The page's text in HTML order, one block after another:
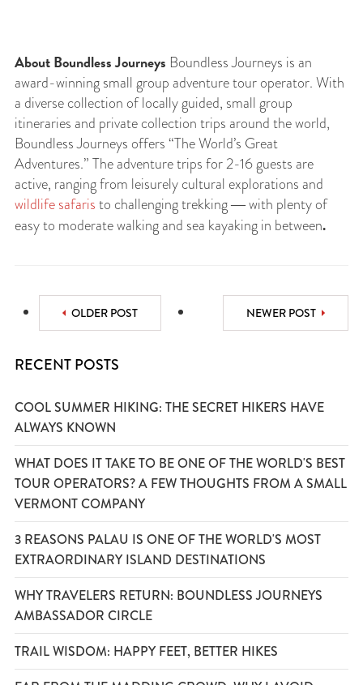
About Boundless Journeys Boundless Journeys is an
award-winning small group adventure tour operator. With
a diverse collection of locally guided, small group
itineraries and private collection trips around the world,
Boundless Journeys offers “The World’s Great
Adventures.” The adventure trips for 2-16 guests are
active, ranging from leisurely cultural explorations and
wildlife safaristo challenging trekking ― with plenty of
easy to moderate walking and sea kayaking in between.
OLDER POST NEWER POST
RECENT POSTS
COOL SUMMER HIKING: THE SECRET HIKERS HAVE
ALWAYS KNOWN
WHAT DOES IT TAKE TO BE ONE OF THE WORLD'S BEST
TOUR OPERATORS? A FEW THOUGHTS FROM A SMALL
VERMONT COMPANY
3 REASONS PALAU IS ONE OF THE WORLD'S MOST
EXTRAORDINARY ISLAND DESTINATIONS
WHY TRAVELERS RETURN: BOUNDLESS JOURNEYS
AMBASSADOR CIRCLE
TRAIL WISDOM: HAPPY FEET, BETTER HIKES